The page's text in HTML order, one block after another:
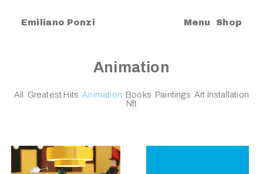
Emiliano Ponzi Menu Shop
Animation
All Greatest Hits Animation Books Paintings Art Installation
Nft